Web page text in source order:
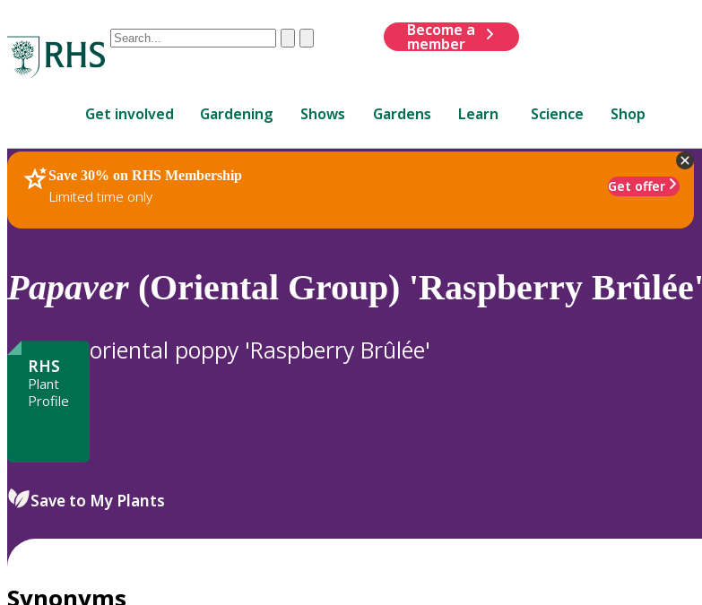
Conduct
are
up
and
down
review
to
ClearSubmit
Become a
member
Get involved Gardening Shows Gardens Learn Science Shop
Save 30% on RHS Membership
Limited time only
Get offer
RHS Home Plants
Papaver (Oriental Group) 'Raspberry Brûlée'
RHS
Plant
Profile
oriental poppy 'Raspberry Brûlée'
Save to My Plants
Synonyms